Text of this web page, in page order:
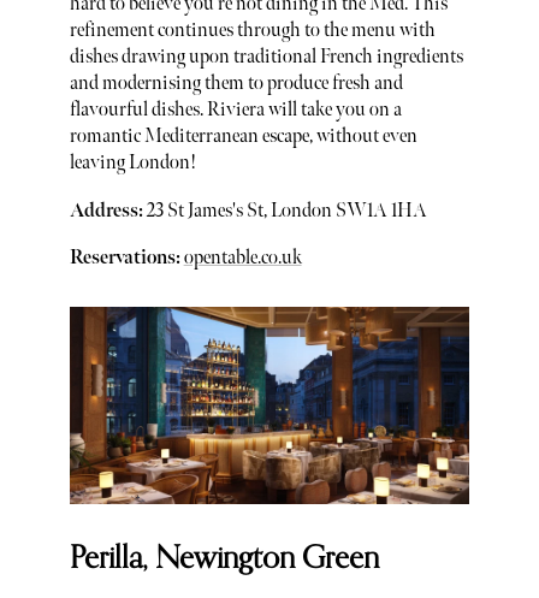
refinement continues through to the menu with
dishes drawing upon traditional French ingredients
and modernising them to produce fresh and
flavourful dishes. Riviera will take you on a
romantic Mediterranean escape, without even
leaving London!
Address:23 St James's St, London SW1A 1HA
Reservations:opentable.co.uk
Perilla, Newington Green